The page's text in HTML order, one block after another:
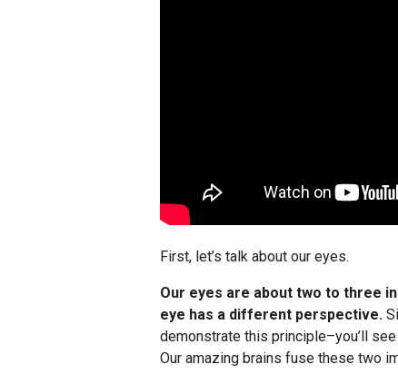
First, let’s talk about our eyes.
Our eyes are about two to three
eye has a different perspective.
demonstrate this principle–you’ll
Our amazing brains fuse these two